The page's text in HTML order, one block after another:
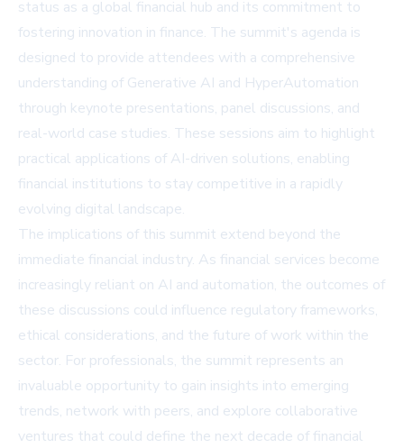
status as a global financial hub and its commitment to
fostering innovation in finance. The summit's agenda is
designed to provide attendees with a comprehensive
understanding of Generative AI and HyperAutomation
through keynote presentations, panel discussions, and
real-world case studies. These sessions aim to highlight
practical applications of AI-driven solutions, enabling
financial institutions to stay competitive in a rapidly
evolving digital landscape.
The implications of this summit extend beyond the
immediate financial industry. As financial services become
increasingly reliant on AI and automation, the outcomes of
these discussions could influence regulatory frameworks,
ethical considerations, and the future of work within the
sector. For professionals, the summit represents an
invaluable opportunity to gain insights into emerging
trends, network with peers, and explore collaborative
ventures that could define the next decade of financial